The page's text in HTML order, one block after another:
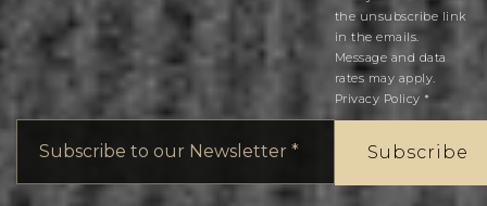
*
the unsubscribe link
in the emails.
Message and data
rates may apply.
Privacy Policy *
Subscribe